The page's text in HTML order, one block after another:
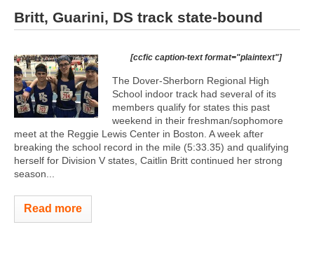
Britt, Guarini, DS track state-bound
[ccfic caption-text format="plaintext"]
The Dover-Sherborn Regional High
School indoor track had several of its
members qualify for states this past
weekend in their freshman/sophomore
meet at the Reggie Lewis Center in Boston. A week after
breaking the school record in the mile (5:33.35) and qualifying
herself for Division V states, Caitlin Britt continued her strong
season...
Read more